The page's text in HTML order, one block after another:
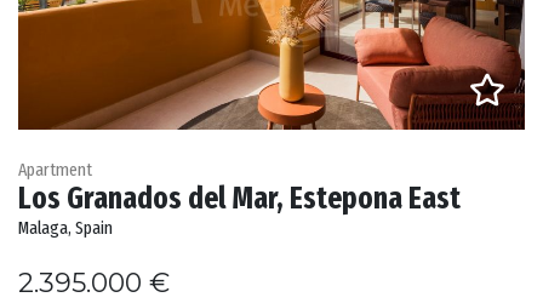
Apartment
Los Granados del Mar, Estepona East
Malaga, Spain
2.395.000 €